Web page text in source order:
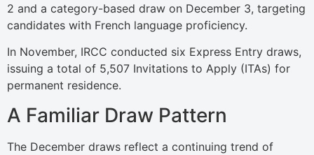
2 and a category-based draw on December 3, targeting
candidates with French language proficiency.
In November, IRCC conducted six Express Entry draws,
issuing a total of 5,507 Invitations to Apply (ITAs) for
permanent residence.
A Familiar Draw Pattern
The December draws reflect a continuing trend of